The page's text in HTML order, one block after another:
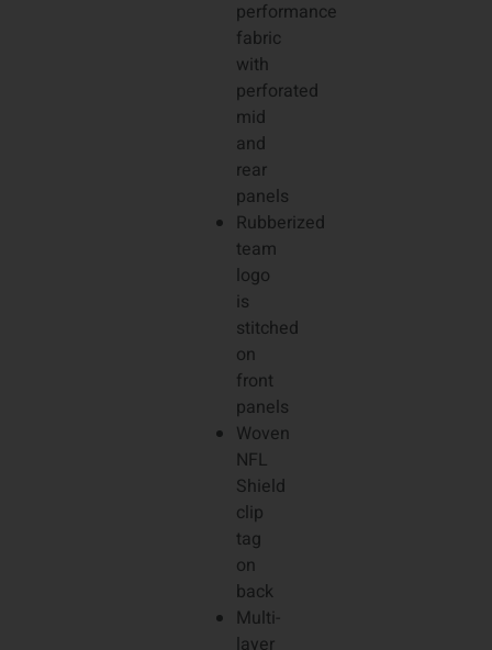
performance
fabric
with
perforated
mid
and
rear
panels
Rubberized
team
logo
is
stitched
on
front
panels
Woven
NFL
Shield
clip
tag
on
back
Multi-
layer